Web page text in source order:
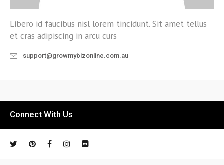
Libero id faucibus nisl lorem tincidunt. Sit amet tellus
et cras adipiscing in arcu curs
support@growmybizonline.com.au
Connect With Us